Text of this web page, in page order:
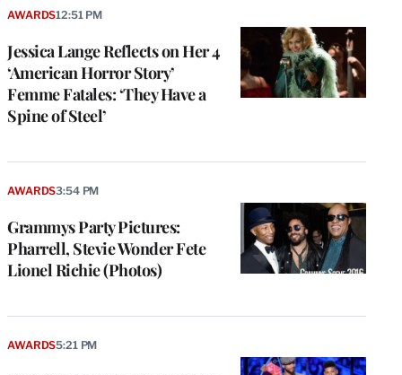
Jessica Lange Reflects on Her 4
‘American Horror Story’
Femme Fatales: ‘They Have a
Spine of Steel’
AWARDS12:51 PM
Grammys Party Pictures:
Pharrell, Stevie Wonder Fete
Lionel Richie (Photos)
AWARDS3:54 PM
AWARDS5:21 PM